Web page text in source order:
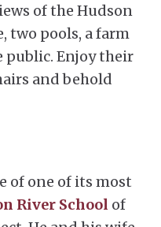
of the Hudson
two pools, a farm
public. Enjoy their
and behold
of one of its most
River School of